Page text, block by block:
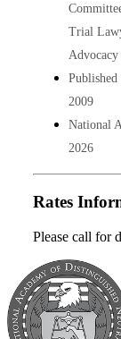
Trial
Advocacy
2009
National
2026
Rates
Please call for